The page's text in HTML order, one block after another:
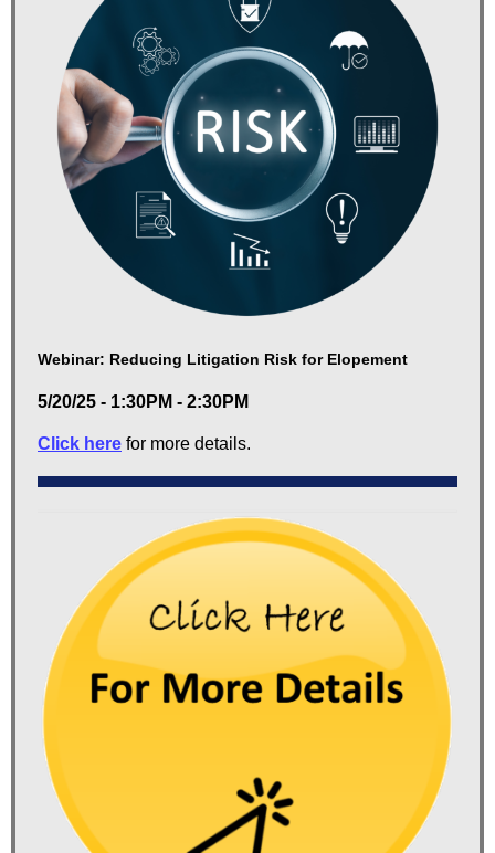
Webinar: Reducing Litigation Risk for Elopement
5/20/25 - 1:30PM - 2:30PM
Click here for more details.